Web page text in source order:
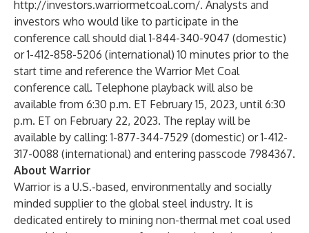
http://investors.warriormetcoal.com/. Analysts and
investors who would like to participate in the
conference call should dial 1-844-340-9047 (domestic)
or 1-412-858-5206 (international) 10 minutes prior to the
start time and reference the Warrior Met Coal
conference call. Telephone playback will also be
available from 6:30 p.m. ET February 15, 2023, until 6:30
p.m. ET on February 22, 2023. The replay will be
available by calling: 1-877-344-7529 (domestic) or 1-412-
317-0088 (international) and entering passcode 7984367.
About Warrior
Warrior is a U.S.-based, environmentally and socially
minded supplier to the global steel industry. It is
dedicated entirely to mining non-thermal met coal used